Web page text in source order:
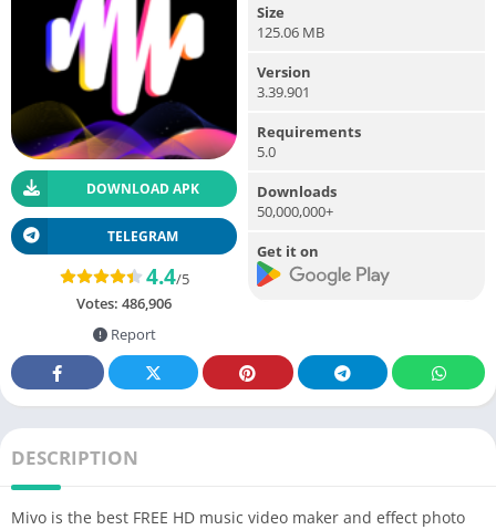
DOWNLOAD APK
TELEGRAM
4.4/5
Votes: 486,906
Report
Size
125.06 MB
Version
3.39.901
Requirements
5.0
Downloads
50,000,000+
Get it on
DESCRIPTION
Mivo is the best FREE HD music video maker and effect photo